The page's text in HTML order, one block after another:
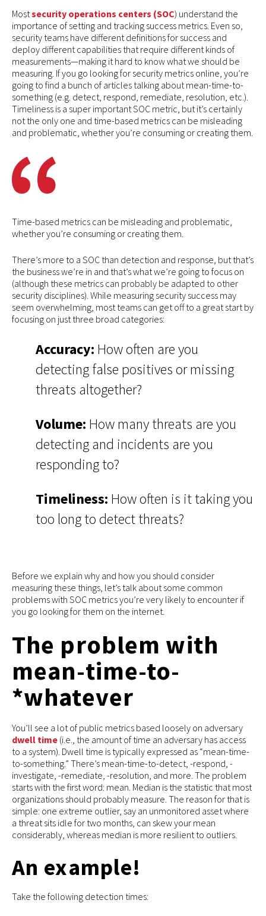
Mostsecurity operations centers (SOC) understand the
importance of setting and tracking success metrics. Even so,
security teams have different definitions for success and
deploy different capabilities that require different kinds of
measurements—making it hard to know what we should be
measuring. If you go looking for security metrics online, you’re
going to find a bunch of articles talking about mean-time-to-
something (e.g. detect, respond, remediate, resolution, etc.).
Timeliness is a super important SOC metric, but it’s certainly
not the only one and time-based metrics can be misleading
and problematic, whether you’re consuming or creating them.
Time-based metrics can be misleading and problematic,
whether you’re consuming or creating them.
There’s more to a SOC than detection and response, but that’s
the business we’re in and that’s what we’re going to focus on
(although these metrics can probably be adapted to other
security disciplines). While measuring security success may
seem overwhelming, most teams can get off to a great start by
focusing on just three broad categories:
Accuracy: How often are you
detecting false positives or missing
threats altogether?
Volume: How many threats are you
detecting and incidents are you
responding to?
Timeliness: How often is it taking you
too long to detect threats?
Before we explain why and how you should consider
measuring these things, let’s talk about some common
problems with SOC metrics you’re very likely to encounter if
you go looking for them on the internet.
The problem with
mean-time-to-
*whatever
You’ll see a lot of public metrics based loosely on adversary
dwell time (i.e., the amount of time an adversary has access
to a system). Dwell time is typically expressed as “mean-time-
to-something.” There’s mean-time-to-detect, -respond, -
investigate, -remediate, -resolution, and more. The problem
starts with the first word: mean. Median is the statistic that most
organizations should probably measure. The reason for that is
simple: one extreme outlier, say an unmonitored asset where
a threat sits idle for two months, can skew your mean
considerably, whereas median is more resilient to outliers.
An example!
Take the following detection times: